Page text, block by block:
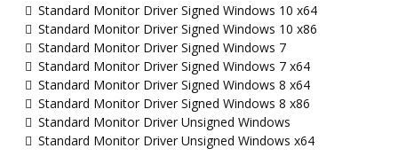
Standard Monitor Driver Signed Windows 10 x64
Standard Monitor Driver Signed Windows 10 x86
Standard Monitor Driver Signed Windows 7
Standard Monitor Driver Signed Windows 7 x64
Standard Monitor Driver Signed Windows 8 x64
Standard Monitor Driver Signed Windows 8 x86
Standard Monitor Driver Unsigned Windows
Standard Monitor Driver Unsigned Windows x64